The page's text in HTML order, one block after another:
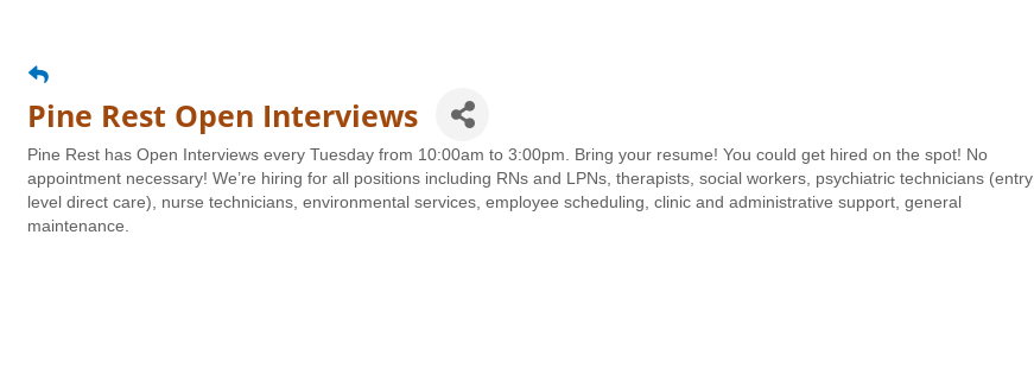
Pine Rest Open Interviews
Pine Rest has Open Interviews every Tuesday from 10:00am to 3:00pm. Bring your resume! You could get hired on the spot! No
appointment necessary! We’re hiring for all positions including RNs and LPNs, therapists, social workers, psychiatric technicians (entry
level direct care), nurse technicians, environmental services, employee scheduling, clinic and administrative support, general
maintenance.